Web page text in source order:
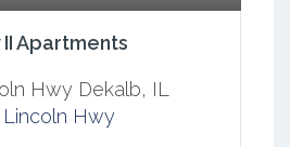
Apartments
Hwy Dekalb, IL
Lincoln Hwy